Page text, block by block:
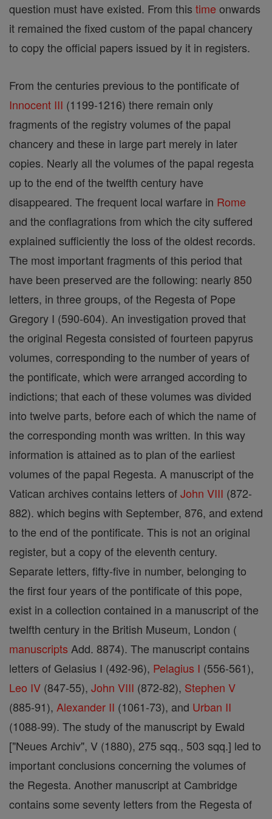
question must have existed. From this time onwards
it remained the fixed custom of the papal chancery
to copy the official papers issued by it in registers.
From the centuries previous to the pontificate of
Innocent III (1199-1216) there remain only
fragments of the registry volumes of the papal
chancery and these in large part merely in later
copies. Nearly all the volumes of the papal regesta
up to the end of the twelfth century have
disappeared. The frequent local warfare in Rome
and the conflagrations from which the city suffered
explained sufficiently the loss of the oldest records.
The most important fragments of this period that
have been preserved are the following: nearly 850
letters, in three groups, of the Regesta of Pope
Gregory I (590-604). An investigation proved that
the original Regesta consisted of fourteen papyrus
volumes, corresponding to the number of years of
the pontificate, which were arranged according to
indictions; that each of these volumes was divided
into twelve parts, before each of which the name of
the corresponding month was written. In this way
information is attained as to plan of the earliest
volumes of the papal Regesta. A manuscript of the
Vatican archives contains letters ofJohn VIII (872-
882). which begins with September, 876, and extend
to the end of the pontificate. This is not an original
register, but a copy of the eleventh century.
Separate letters, fifty-five in number, belonging to
the first four years of the pontificate of this pope,
exist in a collection contained in a manuscript of the
twelfth century in the British Museum, London (
manuscripts Add. 8874). The manuscript contains
letters of Gelasius I (492-96), Pelagius I (556-561),
Leo IV (847-55), John VIII (872-82), Stephen V
(885-91), Alexander II (1061-73), and Urban II
(1088-99). The study of the manuscript by Ewald
["Neues Archiv", V (1880), 275 sqq., 503 sqq.] led to
important conclusions concerning the volumes of
the Regesta. Another manuscript at Cambridge
contains some seventy letters from the Regesta of